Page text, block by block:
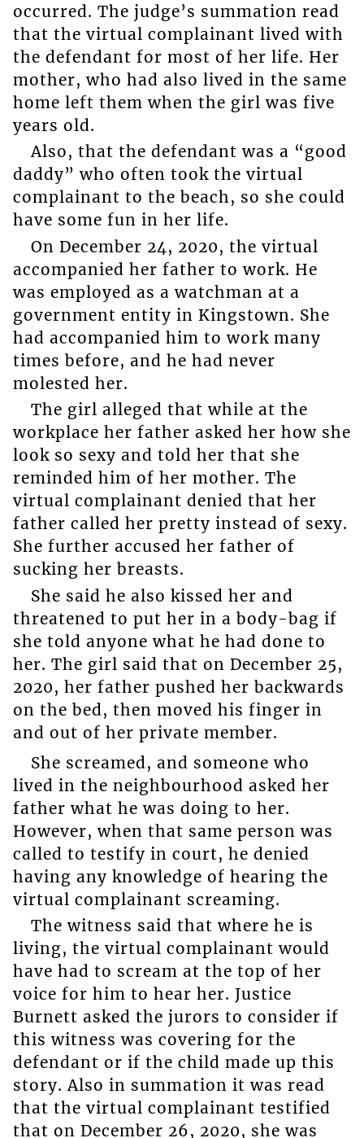
occurred. The judge’s summation read
that the virtual complainant lived with
the defendant for most of her life. Her
mother, who had also lived in the same
home left them when the girl was five
years old.
Also, that the defendant was a “good
daddy” who often took the virtual
complainant to the beach, so she could
have some fun in her life.
On December 24, 2020, the virtual
accompanied her father to work. He
was employed as a watchman at a
government entity in Kingstown. She
had accompanied him to work many
times before, and he had never
molested her.
The girl alleged that while at the
workplace her father asked her how she
look so sexy and told her that she
reminded him of her mother. The
virtual complainant denied that her
father called her pretty instead of sexy.
She further accused her father of
sucking her breasts.
She said he also kissed her and
threatened to put her in a body-bag if
she told anyone what he had done to
her. The girl said that on December 25,
2020, her father pushed her backwards
on the bed, then moved his finger in
and out of her private member.
She screamed, and someone who
lived in the neighbourhood asked her
father what he was doing to her.
However, when that same person was
called to testify in court, he denied
having any knowledge of hearing the
virtual complainant screaming.
The witness said that where he is
living, the virtual complainant would
have had to scream at the top of her
voice for him to hear her. Justice
Burnett asked the jurors to consider if
this witness was covering for the
defendant or if the child made up this
story. Also in summation it was read
that the virtual complainant testified
that on December 26, 2020, she was